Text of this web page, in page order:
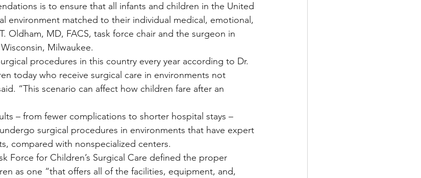
is to ensure that all infants and children in the United
environment matched to their individual medical, emotional,
Oldham, MD, FACS, task force chair and the surgeon in
Milwaukee.
procedures in this country every year according to Dr.
today who receive surgical care in environments not
“This scenario can affect how children fare after an
– from fewer complications to shorter hospital stays –
surgical procedures in environments that have expert
compared with nonspecialized centers.
Force for Children’s Surgical Care defined the proper
as one “that offers all of the facilities, equipment, and,